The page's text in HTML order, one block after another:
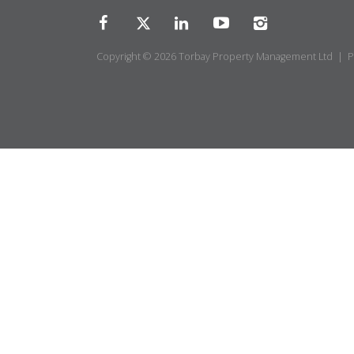
Copyright © 2026 Torbay Property Management Ltd |